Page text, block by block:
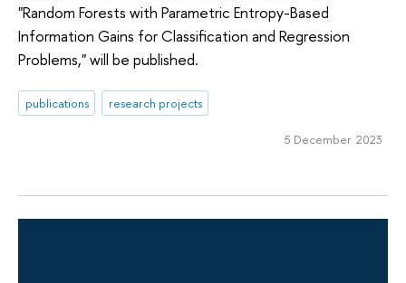
"Random Forests with Parametric Entropy-Based
Information Gains for Classification and Regression
Problems," will be published.
publications research projects
5 December 2023